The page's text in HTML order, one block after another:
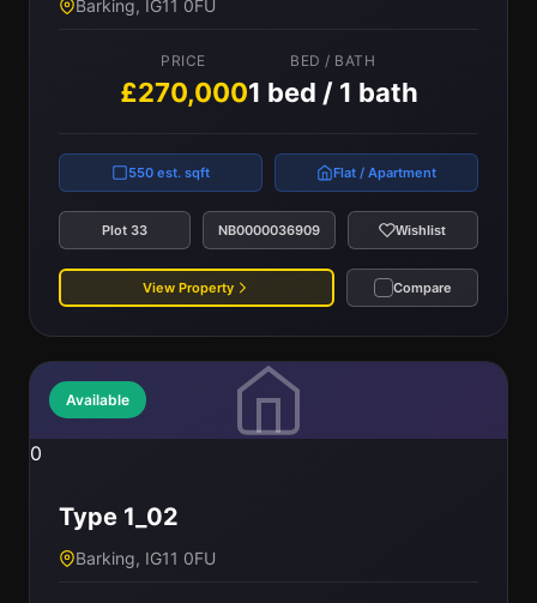
Barking, IG11 0FU
PRICE
£270,000
BED / BATH
1 bed / 1 bath
550 est. sqft Flat / Apartment
Plot 33 NB0000036909 Wishlist
View Property Compare
Available
0
Type 1_02
Barking, IG11 0FU